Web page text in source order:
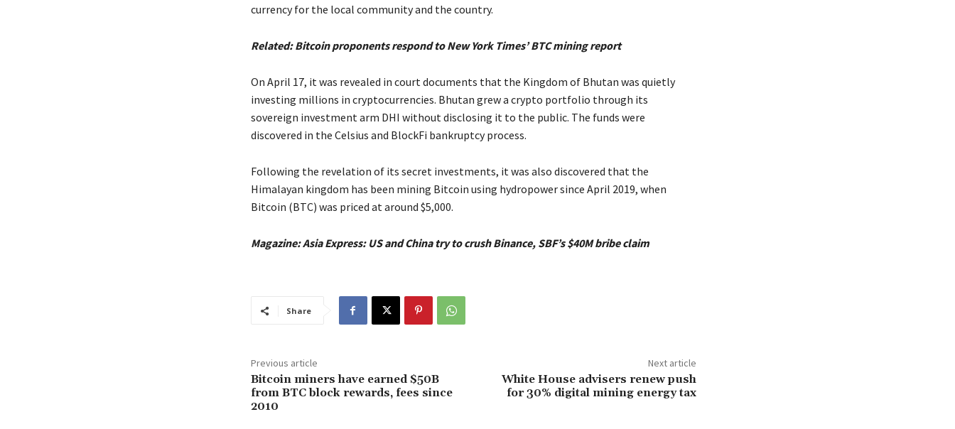
currency for the local community and the country.
Related:Bitcoin proponents respond to New York Times’ BTC mining report
On April 17, it was revealed in court documents that the Kingdom of Bhutan was quietly
investing millions in cryptocurrencies. Bhutan grew a crypto portfolio through its
sovereign investment arm DHI without disclosing it to the public. The funds were
discovered in the Celsius and BlockFi bankruptcy process.
Following the revelation of its secret investments, it was also discovered that the
Himalayan kingdom has been mining Bitcoin using hydropower since April 2019, when
Bitcoin (BTC) was priced at around $5,000.
Magazine:Asia Express: US and China try to crush Binance, SBF’s $40M bribe claim
Share
Previous article
Bitcoin miners have earned $50B
from BTC block rewards, fees since
2010
Next article
White House advisers renew push
for 30% digital mining energy tax